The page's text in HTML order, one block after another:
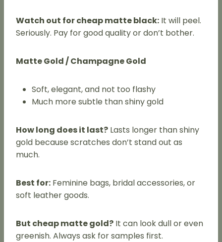
Watch out for cheap matte black: It will peel.
Seriously. Pay for good quality or don’t bother.
Matte Gold / Champagne Gold
Soft, elegant, and not too flashy
Much more subtle than shiny gold
How long does it last? Lasts longer than shiny
gold because scratches don’t stand out as
much.
Best for: Feminine bags, bridal accessories, or
soft leather goods.
But cheap matte gold? It can look dull or even
greenish. Always ask for samples first.